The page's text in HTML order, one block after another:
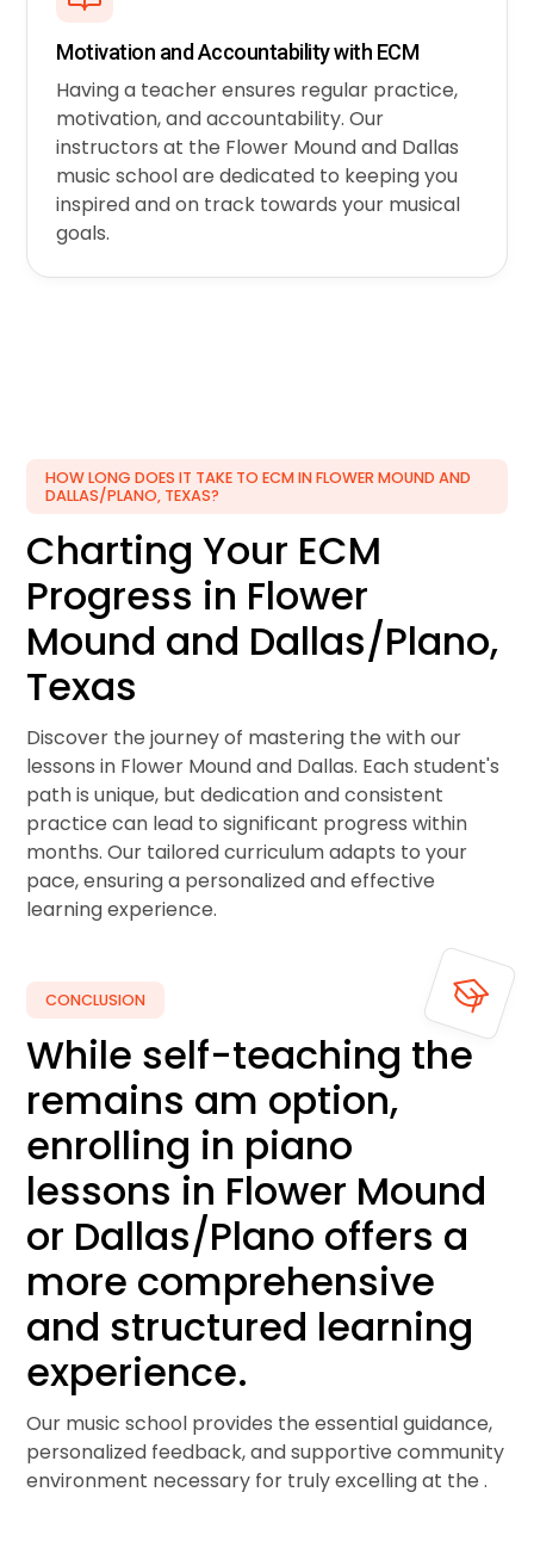
Motivation and Accountability with ECM
Having a teacher ensures regular practice,
motivation, and accountability. Our
instructors at the Flower Mound and Dallas
music school are dedicated to keeping you
inspired and on track towards your musical
goals.
HOW LONG DOES IT TAKE TO ECM IN FLOWER MOUND AND
DALLAS/PLANO, TEXAS?
Charting Your ECM
Progress in Flower
Mound and Dallas/Plano,
Texas
Discover the journey of mastering the with our
lessons in Flower Mound and Dallas. Each student's
path is unique, but dedication and consistent
practice can lead to significant progress within
months. Our tailored curriculum adapts to your
pace, ensuring a personalized and effective
learning experience.
CONCLUSION
While self-teaching the
remains am option,
enrolling in piano
lessons in Flower Mound
or Dallas/Plano offers a
more comprehensive
and structured learning
experience.
Our music school provides the essential guidance,
personalized feedback, and supportive community
environment necessary for truly excelling at the .